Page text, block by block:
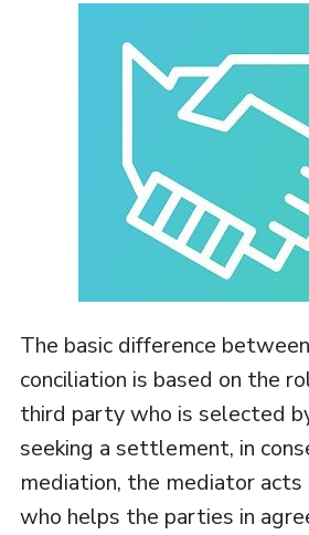
The basic difference
conciliation is based on the
third party who is selected
seeking a settlement, in
mediation, the mediator
who helps the parties in